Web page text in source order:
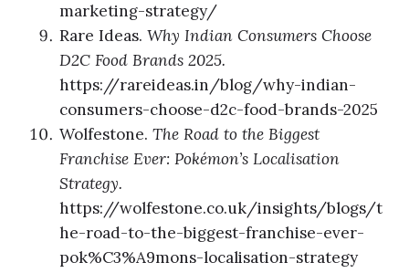
marketing-strategy/
Rare Ideas.Why Indian Consumers Choose
D2C Food Brands 2025.
https://rareideas.in/blog/why-indian-
consumers-choose-d2c-food-brands-2025
Wolfestone.The Road to the Biggest
Franchise Ever: Pokémon’s Localisation
Strategy.
https://wolfestone.co.uk/insights/blogs/t
he-road-to-the-biggest-franchise-ever-
pok%C3%A9mons-localisation-strategy